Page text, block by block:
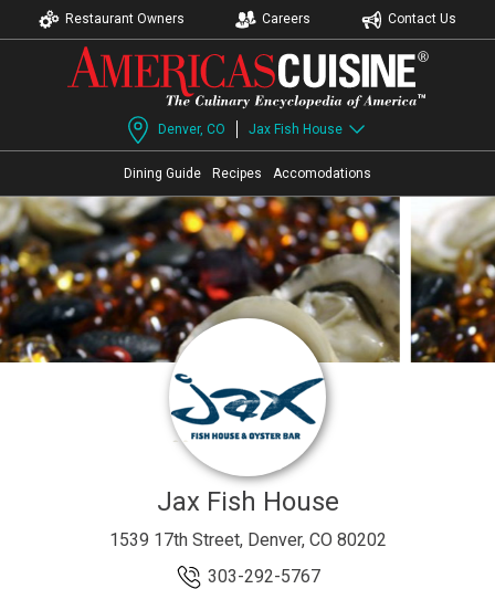
Restaurant Owners Careers Contact Us
Denver, CO Jax Fish House
Dining Guide Recipes Accomodations
Jax Fish House
1539 17th Street, Denver, CO 80202
303-292-5767